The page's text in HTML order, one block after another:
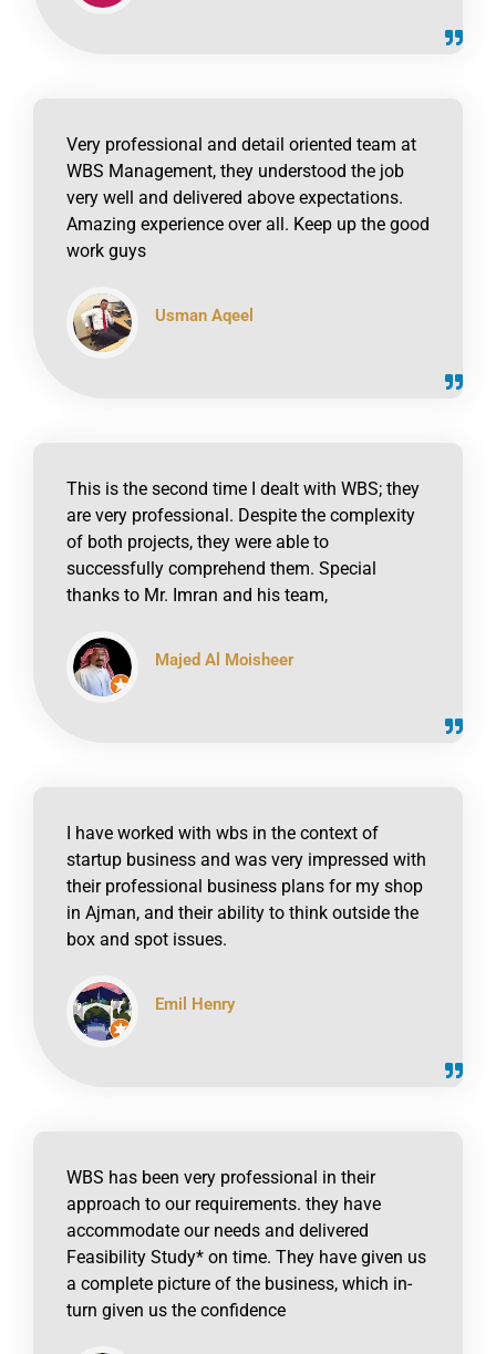
Very professional and detail oriented team at
WBS Management, they understood the job
very well and delivered above expectations.
Amazing experience over all. Keep up the good
work guys
Usman Aqeel
This is the second time I dealt with WBS; they
are very professional. Despite the complexity
of both projects, they were able to
successfully comprehend them. Special
thanks to Mr. Imran and his team,
Majed Al Moisheer
I have worked with wbs in the context of
startup business and was very impressed with
their professional business plans for my shop
in Ajman, and their ability to think outside the
box and spot issues.
Emil Henry
WBS has been very professional in their
approach to our requirements. they have
accommodate our needs and delivered
Feasibility Study* on time. They have given us
a complete picture of the business, which in-
turn given us the confidence